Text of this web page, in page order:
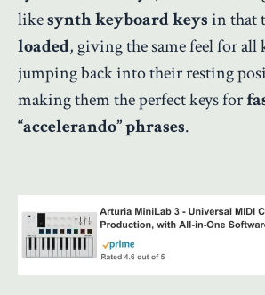
likesynth keyboard keysin that
loaded, giving the same feel for all
jumping back into their resting
making them the perfect keys for
“accelerando” phrases.